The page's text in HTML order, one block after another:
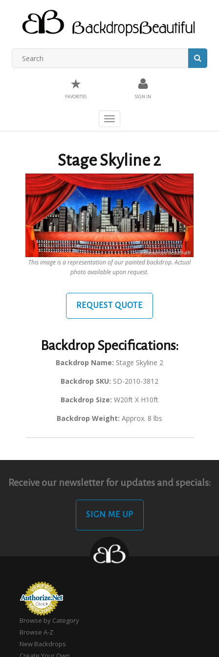
★
FAVORITES SIGN IN
Toggle
navigation
Stage Skyline 2
This image is a representation of our painted backdrop. Actual
photo available upon request.
REQUEST QUOTE
Backdrop Specifications:
Backdrop Name: Stage Skyline 2
Backdrop SKU: SD-2010-3812
Backdrop Size: W20ft X H10ft
Backdrop Weight: Approx. 8 lbs
Receive our newsletter for updates and specials:
SIGN ME UP
Browse by Category
Browse A-Z
New Backdrops